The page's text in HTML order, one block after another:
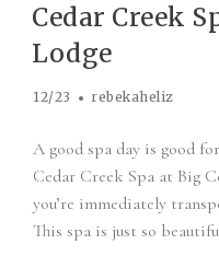
Cedar Creek
Lodge
12/23 rebekaheliz
A good spa day is good
Cedar Creek Spa at Big
you’re immediately
This spa is just so